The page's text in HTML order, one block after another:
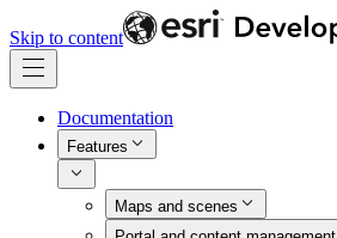
Skip to content
Documentation
Features
Maps and scenes